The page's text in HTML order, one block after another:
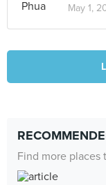
May 1,
Find more places